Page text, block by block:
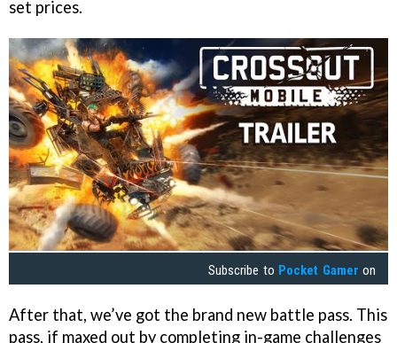
set prices.
Subscribe to Pocket Gamer on
After that, we’ve got the brand new battle pass. This
pass, if maxed out by completing in-game challenges